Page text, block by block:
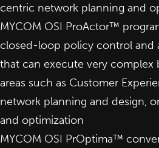
centric network planning and
MYCOM OSI ProActor™
closed-loop policy control and
that can execute very complex
areas such as Customer
network planning and design,
and optimization
MYCOM OSI PrOptima™